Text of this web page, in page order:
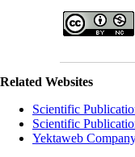
Related Websites
Scientific
Scientific
Yektaweb